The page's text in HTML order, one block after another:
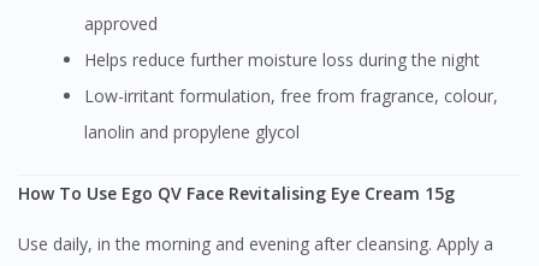
approved
Helps reduce further moisture loss during the night
Low-irritant formulation, free from fragrance, colour,
lanolin and propylene glycol
How To Use Ego QV Face Revitalising Eye Cream 15g
Use daily, in the morning and evening after cleansing. Apply a